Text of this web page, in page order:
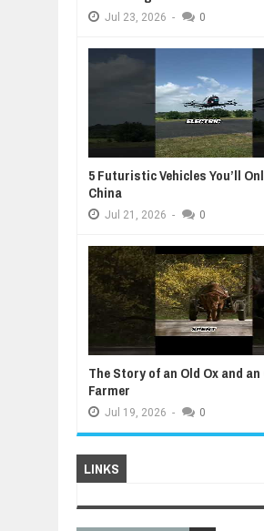
Jul 23, 2026 - 0
5 Futuristic Vehicles You’ll
China
Jul 21, 2026 - 0
The Story of an Old Ox and an
Farmer
Jul 19, 2026 - 0
LINKS